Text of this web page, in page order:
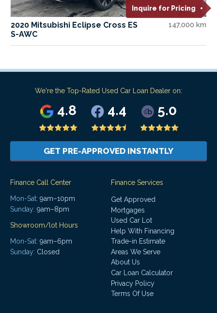
Inquire for Pricing
2020 Mitsubishi Eclipse Cross ES
S-AWC
147,000 km
We're the Top-Rated Used Car Loan Dealer on:
4.8 4.4 5.0
GET PRE-APPROVED INSTANTLY
Finance Call Center
Mon-Sat: 9am–10pm
Sunday: 9am–8pm
Showroom/lot Hours
Mon-Sat: 9am–6pm
Sunday: Closed
Finance Services
Get Approved
Mortgages
Used Car Lot
Help With Financing
Trade-in Estimate
Areas We Serve
About Us
Car Loan Calculator
Privacy Policy
Terms Of Use